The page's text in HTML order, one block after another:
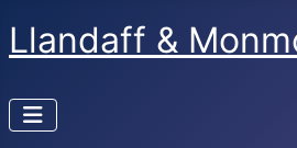
Llandaff &